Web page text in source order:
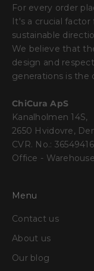
For every order
It's a crucial
sustainable
We believe that
design and
generations is the
ChiCura ApS
Kanalholmen 14S,
2650 Hvidovre,
CVR. No.: 36549416
Office -
Menu
Contact us
About us
Our blog